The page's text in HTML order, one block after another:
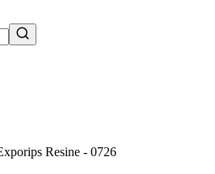
Resine - 0726